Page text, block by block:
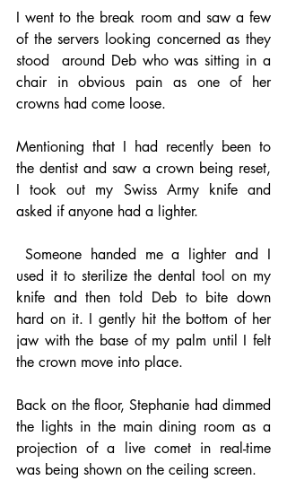
I went to the break room and saw a few
of the servers looking concerned as they
stood  around Deb who was sitting in a
chair in obvious pain as one of her
crowns had come loose.
Mentioning that I had recently been to
the dentist and saw a crown being reset,
I took out my Swiss Army knife and
asked if anyone had a lighter.
used it to sterilize the dental tool on my
knife and then told Deb to bite down
hard on it. I gently hit the bottom of her
jaw with the base of my palm until I felt
the crown move into place.
Back on the floor, Stephanie had dimmed
the lights in the main dining room as a
projection of a live comet in real-time
was being shown on the ceiling screen.